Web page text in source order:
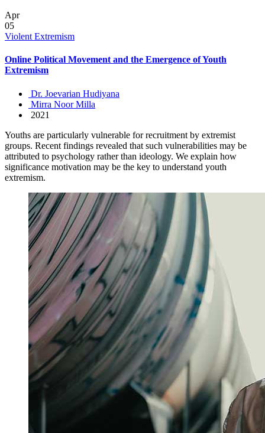
Apr
05
Violent Extremism
Online Political Movement and the Emergence of Youth
Extremism
Dr. Joevarian Hudiyana
Mirra Noor Milla
2021
Youths are particularly vulnerable for recruitment by extremist
groups. Recent findings revealed that such vulnerabilities may be
attributed to psychology rather than ideology. We explain how
significance motivation may be the key to understand youth
extremism.